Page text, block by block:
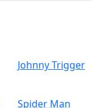
Johnny Trigger
Spider Man